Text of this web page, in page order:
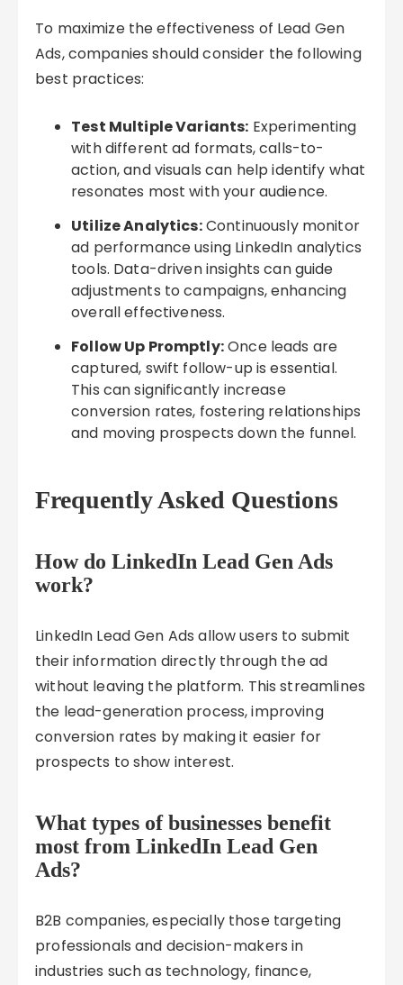
To maximize the effectiveness of Lead Gen
Ads, companies should consider the following
best practices:
Test Multiple Variants: Experimenting
with different ad formats, calls-to-
action, and visuals can help identify what
resonates most with your audience.
Utilize Analytics:Continuously monitor
ad performance using LinkedIn analytics
tools. Data-driven insights can guide
adjustments to campaigns, enhancing
overall effectiveness.
Follow Up Promptly:Once leads are
captured, swift follow-up is essential.
This can significantly increase
conversion rates, fostering relationships
and moving prospects down the funnel.
Frequently Asked Questions
How do LinkedIn Lead Gen Ads
work?
LinkedIn Lead Gen Ads allow users to submit
their information directly through the ad
without leaving the platform. This streamlines
the lead-generation process, improving
conversion rates by making it easier for
prospects to show interest.
What types of businesses benefit
most from LinkedIn Lead Gen
Ads?
B2B companies, especially those targeting
professionals and decision-makers in
industries such as technology, finance,